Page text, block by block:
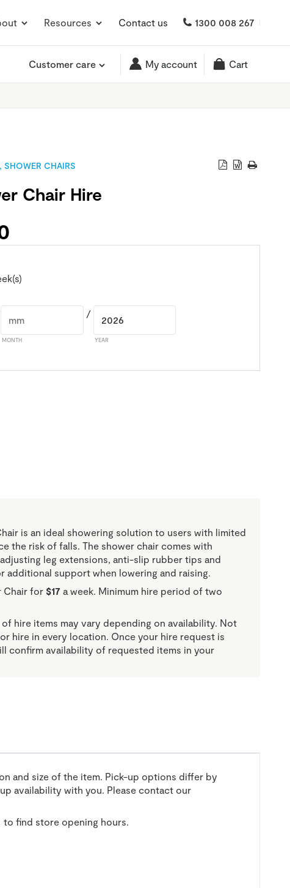
Resources Contact us 1300 008 267
Customer care My account Cart
, SHOWER CHAIRS
Chair Hire
MONTH
/
YEAR
is an ideal showering solution to users with limited
the risk of falls. The shower chair comes with
leg extensions, anti-slip rubber tips and
additional support when lowering and raising.
Chair for $17 a week. Minimum hire period of two
of hire items may vary depending on availability. Not
hire in every location. Once your hire request is
confirm availability of requested items in your
and size of the item. Pick-up options differ by
availability with you. Please contact our
to find store opening hours.